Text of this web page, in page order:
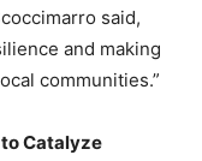
said,
and making
communities.”
Catalyze